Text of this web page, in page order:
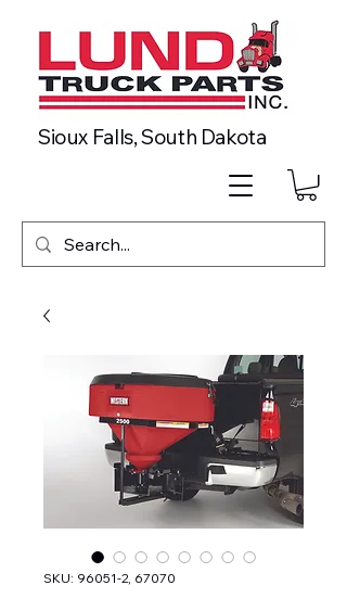
Sioux Falls, South Dakota
SKU: 96051-2, 67070